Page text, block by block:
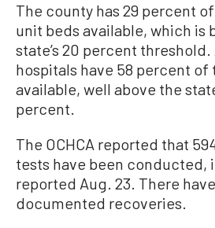
The county has 29 percent
unit beds available, which is
state’s 20 percent threshold.
hospitals have 58 percent
available, well above the
percent.
The OCHCA reported that
tests have been conducted,
reported Aug. 23. There
documented recoveries.